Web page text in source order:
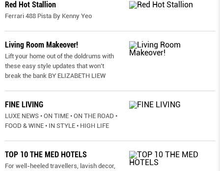
Red Hot Stallion
Ferrari 488 Pista By Kenny Yeo
Living Room Makeover!
Lift your home out of the doldrums with
these easy style updates that won’t
break the bank BY ELIZABETH LIEW
FINE LIVING
LUXE NEWS • ON TIME • ON THE ROAD •
FOOD & WINE • IN STYLE • HIGH LIFE
TOP 10 THE MED HOTELS
For well-heeled travellers, lavish decor,